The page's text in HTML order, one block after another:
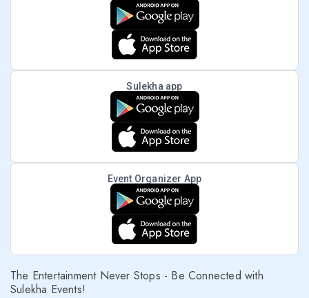
Sulekha app
Event Organizer App
The Entertainment Never Stops - Be Connected with
Sulekha Events!